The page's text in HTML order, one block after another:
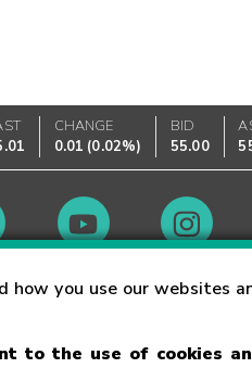
how you use our websites
to the use of cookies
CHANGE
0.01 (0.02%)
BID
55.00
Market Hours